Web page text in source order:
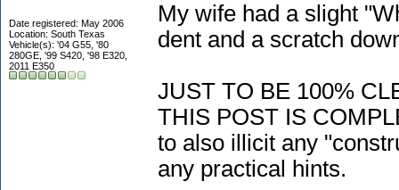
Date registered: May 2006
Location: South Texas
Vehicle(s): '04 G55, '80
280GE, '99 S420, '98 E320,
2011 E350
My wife had a slight
dent and a scratch
JUST TO BE 100%
THIS POST IS
to also illicit any
any practical hints.